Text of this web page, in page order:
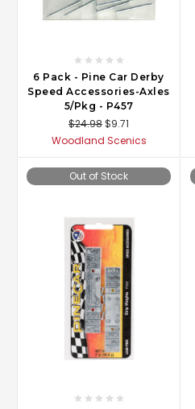
6 Pack - Pine Car Derby
Speed Accessories-Axles
5/Pkg - P457
$24.98$9.71
Woodland Scenics
Out of Stock